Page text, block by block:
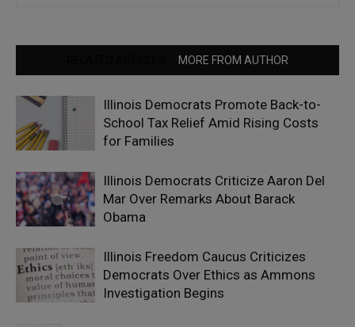
MORE FROM AUTHOR
Illinois Democrats Promote Back-to-
School Tax Relief Amid Rising Costs
for Families
Illinois Democrats Criticize Aaron Del
Mar Over Remarks About Barack
Obama
Illinois Freedom Caucus Criticizes
Democrats Over Ethics as Ammons
Investigation Begins